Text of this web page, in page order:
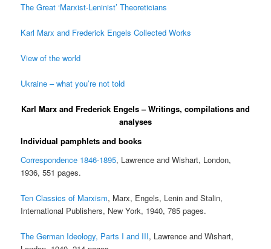
The Great ‘Marxist-Leninist’ Theoreticians
Karl Marx and Frederick Engels Collected Works
View of the world
Ukraine – what you’re not told
Karl Marx and Frederick Engels – Writings, compilations and
analyses
Individual pamphlets and books
Correspondence 1846-1895, Lawrence and Wishart, London,
1936, 551 pages.
Ten Classics of Marxism, Marx, Engels, Lenin and Stalin,
International Publishers, New York, 1940, 785 pages.
The German Ideology, Parts I and III, Lawrence and Wishart,